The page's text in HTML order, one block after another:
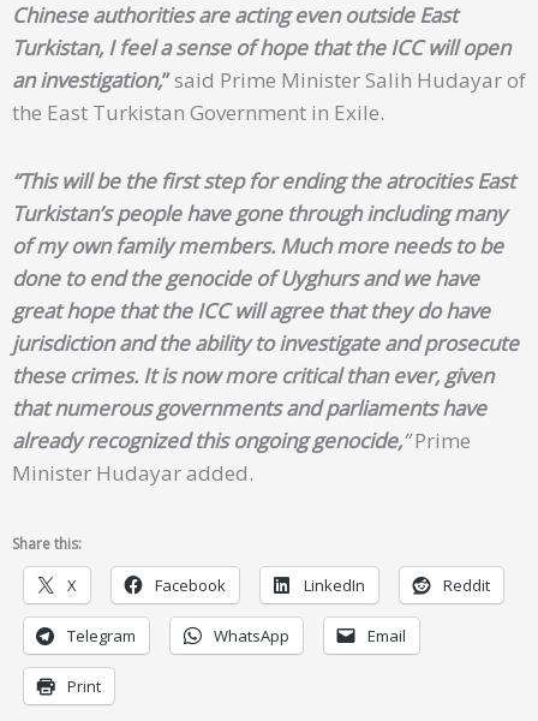
Chinese authorities are acting even outside East
Turkistan, I feel a sense of hope that the ICC will open
an investigation,”said Prime Minister Salih Hudayar of
the East Turkistan Government in Exile.
“This will be the first step for ending the atrocities East
Turkistan’s people have gone through including many
of my own family members. Much more needs to be
done to end the genocide of Uyghurs and we have
great hope that the ICC will agree that they do have
jurisdiction and the ability to investigate and prosecute
these crimes. It is now more critical than ever, given
that numerous governments and parliaments have
already recognized this ongoing genocide,”Prime
Minister Hudayar added.
Share this:
X Facebook LinkedIn Reddit
Telegram WhatsApp Email
Print